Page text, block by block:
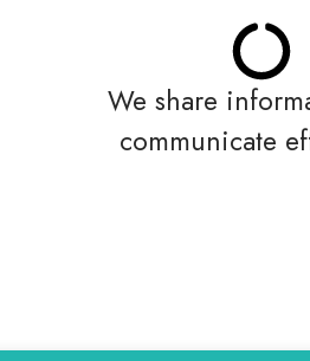
We share
communicate